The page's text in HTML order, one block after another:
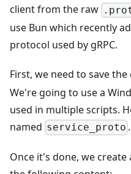
client from the raw
use Bun which recently
protocol used by gRPC.
First, we need to save
We're going to use a
used in multiple scripts.
named service_proto .
Once it's done, we create